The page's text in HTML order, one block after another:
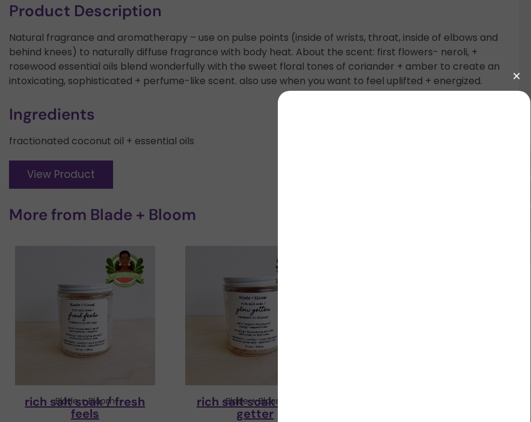
Product Description
Natural fragrance and aromatherapy – use on pulse points (inside of wrists, throat, inside of elbows and
behind knees) to naturally diffuse fragrance with body heat. About the scent: first flowers- neroli, +
rosewood essential oils blend wonderfully with the sweet floral tones of coriander + amber to create an
intoxicating, sophisticated + perfume-like scent. also use when you want to feel uplifted + energized.
Ingredients
fractionated coconut oil + essential oils
View Product
More from Blade + Bloom
Blade + Bloom
rich salt soak / fresh
feels
Blade + Bloom
rich salt soak / glow
getter